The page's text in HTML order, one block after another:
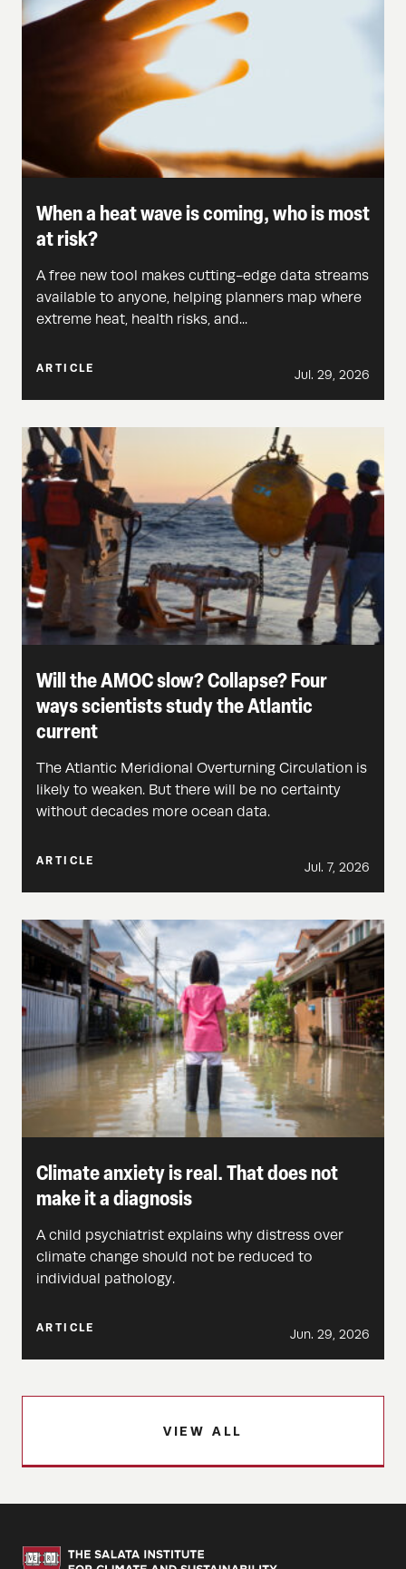
When a heat wave is coming, who is most
at risk?
A free new tool makes cutting-edge data streams
available to anyone, helping planners map where
extreme heat, health risks, and...
ARTICLE Jul. 29, 2026
Will the AMOC slow? Collapse? Four
ways scientists study the Atlantic
current
The Atlantic Meridional Overturning Circulation is
likely to weaken. But there will be no certainty
without decades more ocean data.
ARTICLE Jul. 7, 2026
Climate anxiety is real. That does not
make it a diagnosis
A child psychiatrist explains why distress over
climate change should not be reduced to
individual pathology.
ARTICLE Jun. 29, 2026
VIEW ALL